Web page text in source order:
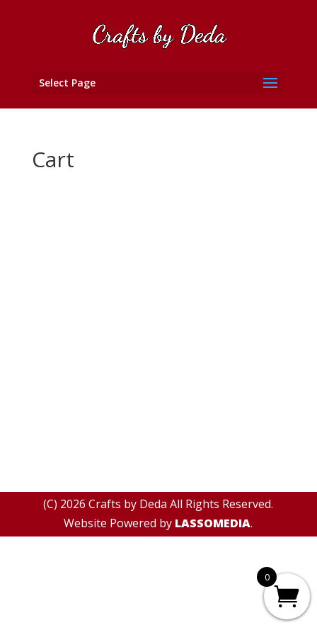
Select Page
Cart
(C) 2026 Crafts by Deda All Rights Reserved.
Website Powered by LASSOMEDIA.
0